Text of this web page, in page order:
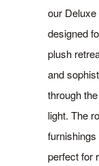
our
designed
plush
and
through
light. The
perfect for